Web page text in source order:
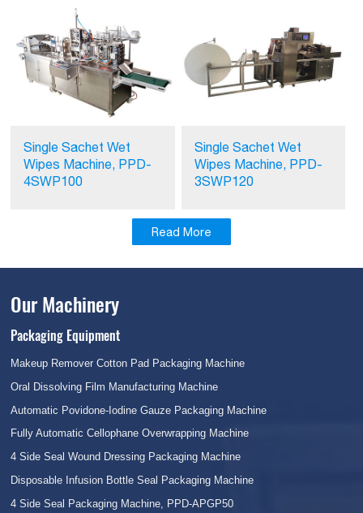
Single Sachet Wet
Wipes Machine, PPD-
4SWP100
Single Sachet Wet
Wipes Machine, PPD-
3SWP120
Read More
Our Machinery
Packaging Equipment
Makeup Remover Cotton Pad Packaging Machine
Oral Dissolving Film Manufacturing Machine
Automatic Povidone-Iodine Gauze Packaging Machine
Fully Automatic Cellophane Overwrapping Machine
4 Side Seal Wound Dressing Packaging Machine
Disposable Infusion Bottle Seal Packaging Machine
4 Side Seal Packaging Machine, PPD-APGP50